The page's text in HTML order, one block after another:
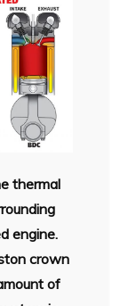
thermal
engine.
crown
of